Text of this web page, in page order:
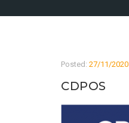
Posted: 27/11/2020
CDPOS